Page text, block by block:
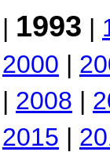
| 1993 |
2000 |
| 2008 |
2015 |